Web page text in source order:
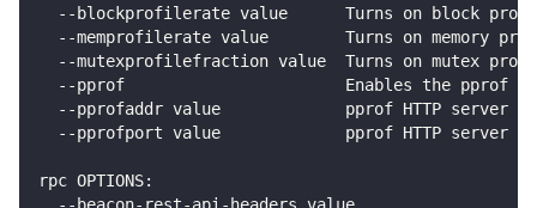
--blockprofilerate value      Turns on block
--memprofilerate value        Turns on memory
--mutexprofilefraction value  Turns on mutex
--pprof                       Enables the pprof
--pprofaddr value             pprof HTTP server
--pprofport value             pprof HTTP server
rpc OPTIONS:
--beacon-rest-api-headers value